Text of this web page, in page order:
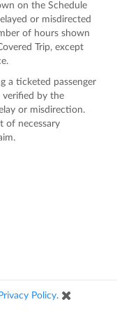
on the Schedule
or misdirected
of hours shown
Trip, except
a ticketed passenger
verified by the
or misdirection.
of necessary
Privacy Policy.